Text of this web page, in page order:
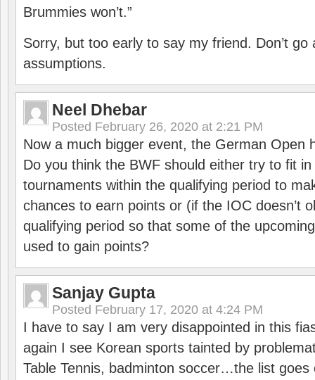
Brummies won’t.”
Sorry, but too early to say my friend. Don’t go
assumptions.
Neel Dhebar
Posted February 26, 2020 at 2:21 PM
Now a much bigger event, the German Open
Do you think the BWF should either try to fit
tournaments within the qualifying period to
chances to earn points or (if the IOC doesn’t
qualifying period so that some of the
used to gain points?
Sanjay Gupta
Posted February 17, 2020 at 4:24 PM
I have to say I am very disappointed in this
again I see Korean sports tainted by
Table Tennis, badminton soccer…the list goes